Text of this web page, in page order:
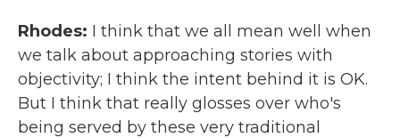
Rhodes: I think that we all mean well when
we talk about approaching stories with
objectivity; I think the intent behind it is OK.
But I think that really glosses over who's
being served by these very traditional